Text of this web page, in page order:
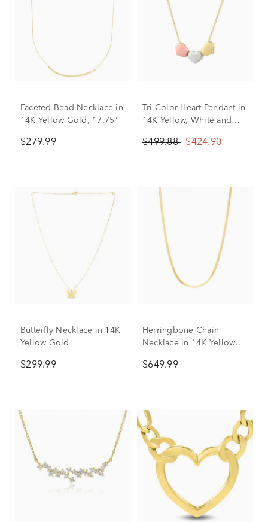
Faceted Bead Necklace in
14K Yellow Gold, 17.75”
$279.99
Tri-Color Heart Pendant in
14K Yellow, White and
$499.88 $424.90
Butterfly Necklace in 14K
Yellow Gold
$299.99
Herringbone Chain
Necklace in 14K Yellow
$649.99